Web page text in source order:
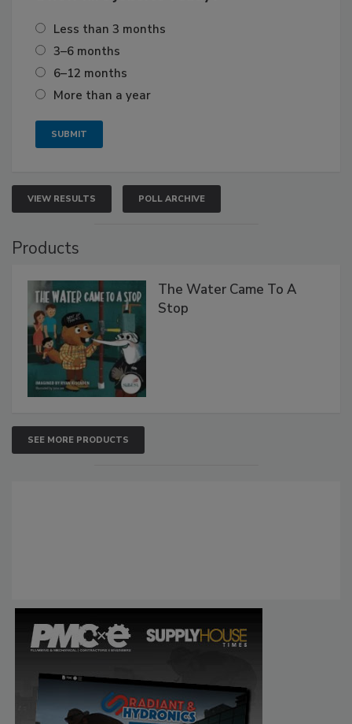
Less than 3 months
3–6 months
6–12 months
More than a year
VIEW RESULTS POLL ARCHIVE
Products
The Water Came To A
Stop
SEE MORE PRODUCTS